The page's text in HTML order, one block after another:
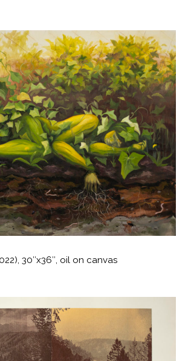
30″x36″, oil on canvas